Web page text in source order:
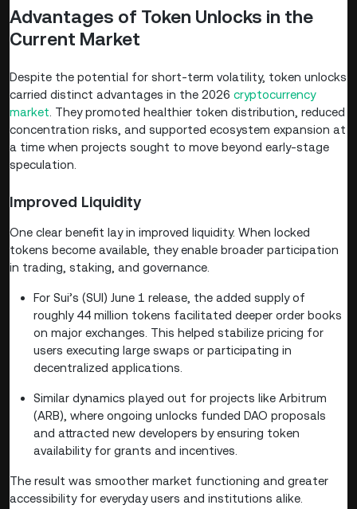
Advantages of Token Unlocks in the
Current Market
Despite the potential for short-term volatility, token unlocks
carried distinct advantages in the 2026 cryptocurrency
market . They promoted healthier token distribution, reduced
concentration risks, and supported ecosystem expansion at
a time when projects sought to move beyond early-stage
speculation.
Improved Liquidity
One clear benefit lay in improved liquidity. When locked
tokens become available, they enable broader participation
in trading, staking, and governance.
For Sui’s (SUI) June 1 release, the added supply of
roughly 44 million tokens facilitated deeper order books
on major exchanges. This helped stabilize pricing for
users executing large swaps or participating in
decentralized applications.
Similar dynamics played out for projects like Arbitrum
(ARB), where ongoing unlocks funded DAO proposals
and attracted new developers by ensuring token
availability for grants and incentives.
The result was smoother market functioning and greater
accessibility for everyday users and institutions alike.